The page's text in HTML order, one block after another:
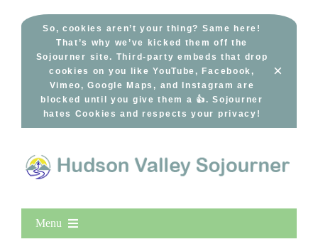
So, cookies aren’t your thing? Same here!
That’s why we’ve kicked them off the
Sojourner site. Third-party embeds that drop
cookies on you like YouTube, Facebook,
Vimeo, Google Maps, and Instagram are
blocked until you give them a 👍. Sojourner
hates Cookies and respects your privacy!
×
Menu